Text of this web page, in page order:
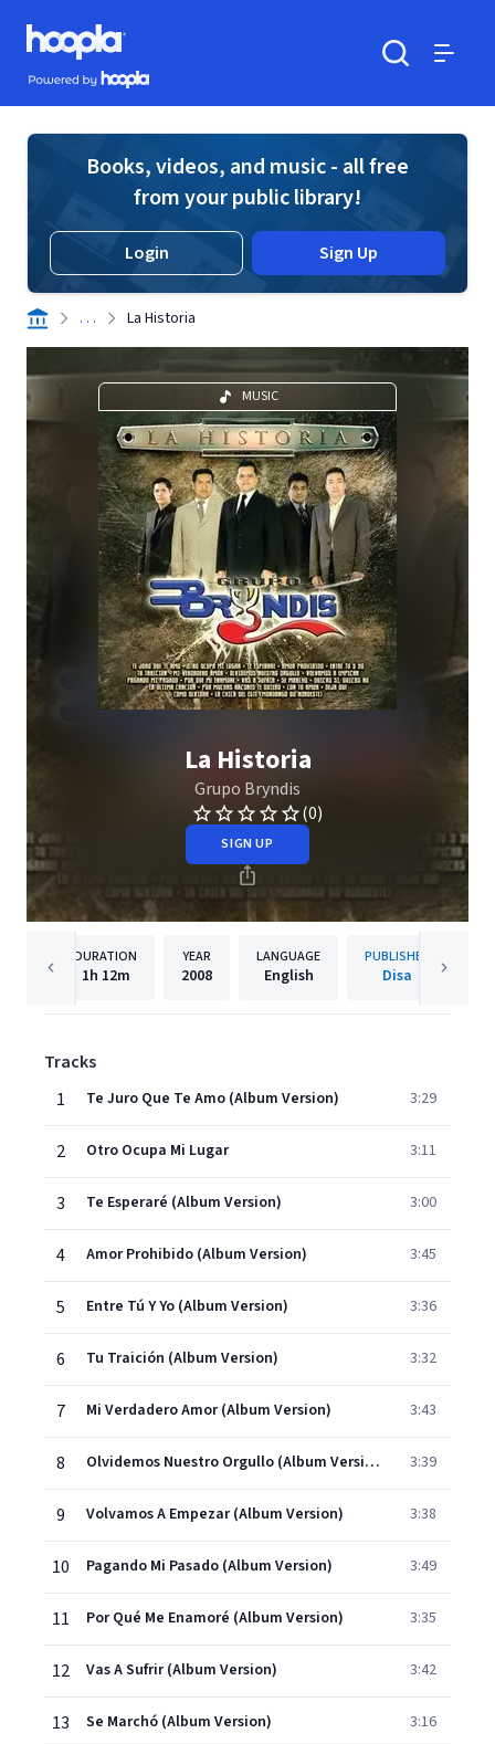
Skip to main content
Hoopla logo
Powered by Hoopla
Books, videos, and music - all free
from your public library!
Login Sign Up
. . . La Historia
MUSIC
La Historia
Grupo Bryndis
(0)
SIGN UP
DURATION
1h 12m
YEAR
2008
LANGUAGE
English
PUBLISHER
Disa
Tracks
1
Te Juro Que Te Amo (Album Version) 3:29
2 Otro Ocupa Mi Lugar 3:11
3 Te Esperaré (Album Version) 3:00
4 Amor Prohibido (Album Version) 3:45
5 Entre Tú Y Yo (Album Version) 3:36
6 Tu Traición (Album Version) 3:32
7 Mi Verdadero Amor (Album Version) 3:43
8 Olvidemos Nuestro Orgullo (Album Version) 3:39
9 Volvamos A Empezar (Album Version) 3:38
10 Pagando Mi Pasado (Album Version) 3:49
11 Por Qué Me Enamoré (Album Version) 3:35
12 Vas A Sufrir (Album Version) 3:42
13 Se Marchó (Album Version) 3:16